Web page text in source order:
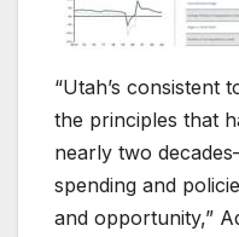
“Utah’s consistent
the principles that
nearly two
spending and
and opportunity,”